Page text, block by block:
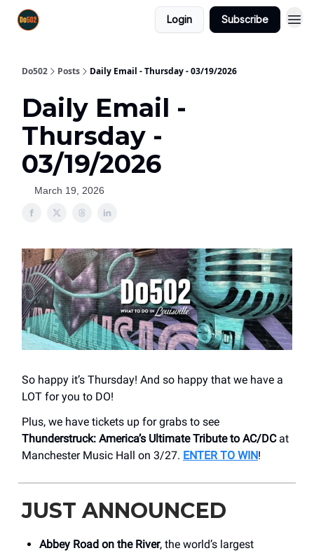
Login Subscribe
Do502 Posts Daily Email - Thursday - 03/19/2026
Daily Email -
Thursday -
03/19/2026
March 19, 2026
So happy it’s Thursday! And so happy that we have a
LOT for you to DO!
Plus, we have tickets up for grabs to see
Thunderstruck: America’s Ultimate Tribute to AC/DCat
Manchester Music Hall on 3/27. ENTER TO WIN!
JUST ANNOUNCED
Abbey Road on the River, the world’s largest